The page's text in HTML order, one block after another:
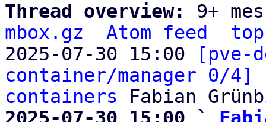
Thread overview: 9+
mbox.gz
Atom feed
top
2025-07-30 15:00
[pve-
container/manager 0/
containers